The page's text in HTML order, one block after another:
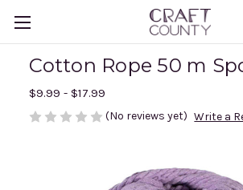
Cotton Rope 50 m
$9.99 - $17.99
(No reviews yet) Write a